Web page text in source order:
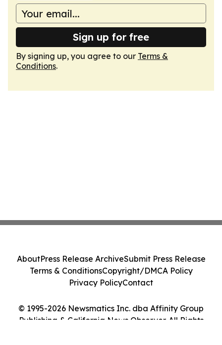
Sign up for free
By signing up, you agree to our Terms &
Conditions.
© 1995-2026 Newsmatics Inc. dba Affinity Group
Publishing & California News Observer. All Rights
AboutPress Release ArchiveSubmit Press Release
Terms & ConditionsCopyright/DMCA Policy
Privacy PolicyContact